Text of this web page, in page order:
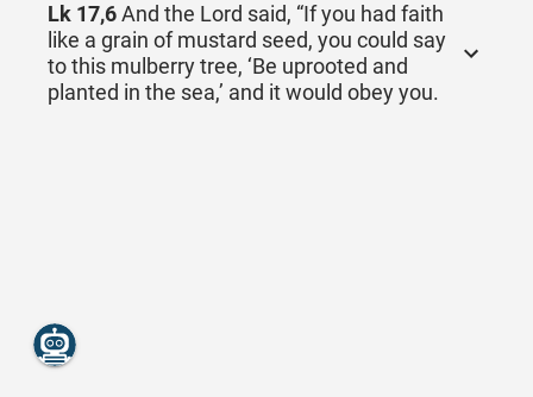
Lk 17,6And the Lord said, “If you had faith
like a grain of mustard seed, you could say
to this mulberry tree, ‘Be uprooted and
planted in the sea,’ and it would obey you.